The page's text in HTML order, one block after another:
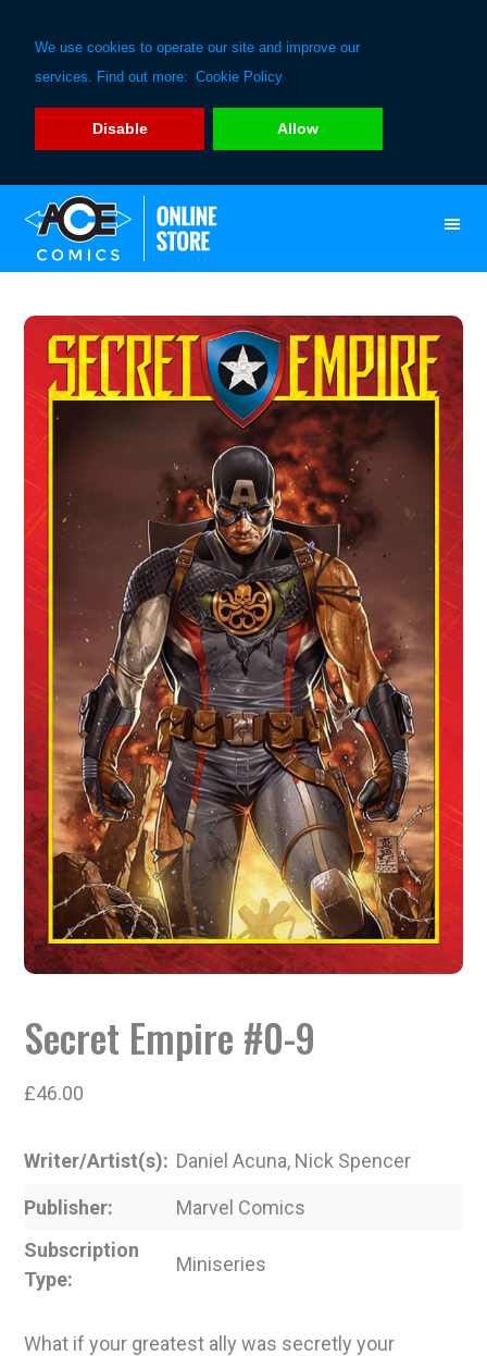
We use cookies to operate our site and improve our
services. Find out more: Cookie Policy
Disable Allow
primary
main
Secret Empire #0-9
£46.00
Writer/Artist(s) Daniel Acuna, Nick Spencer
Publisher
Marvel Comics
Subscription
Type
Miniseries
What if your greatest ally was secretly your